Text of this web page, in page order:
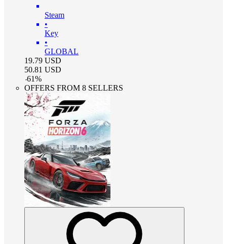
Steam
•
Key
•
GLOBAL
19.79 USD
50.81 USD
-61%
OFFERS FROM 8 SELLERS